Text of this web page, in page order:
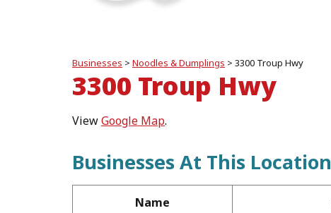
Businesses > Noodles & Dumplings > 3300 Troup Hwy
3300 Troup Hwy
ViewGoogle Map.
Businesses At This Location
Name